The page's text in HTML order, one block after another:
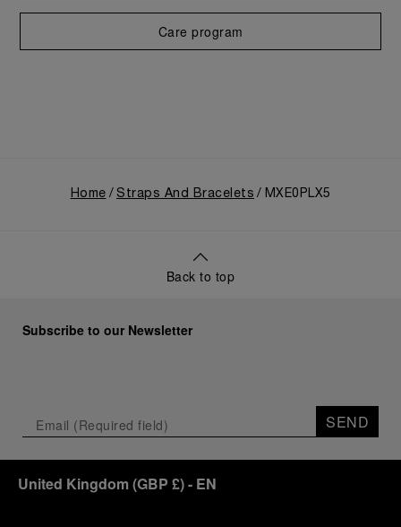
Care program
Home Straps And Bracelets MXE0PLX5
Back to top
Subscribe to our Newsletter
SEND
United Kingdom (GBP £)- EN